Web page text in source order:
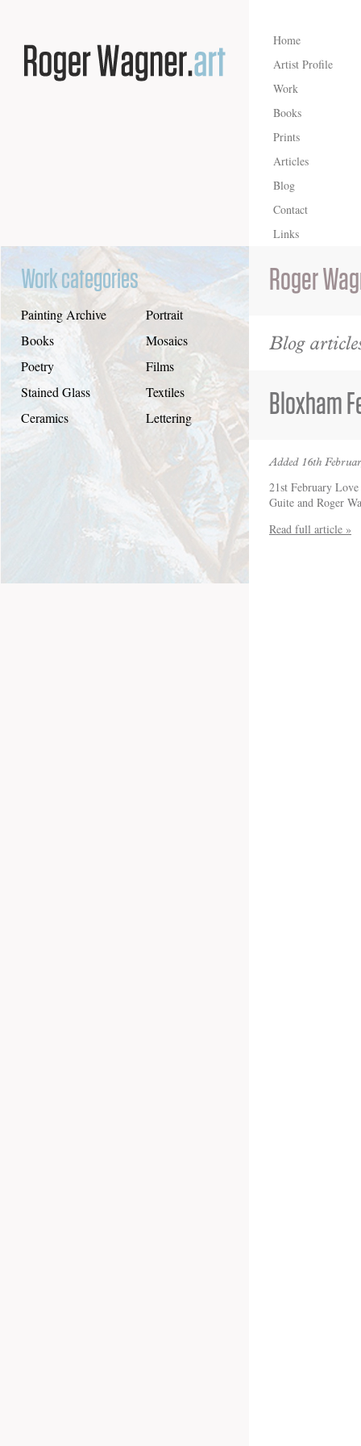
Home
Artist Profile
Work
Books
Prints
Articles
Blog
Contact
Links
Work categories
Painting Archive
Books
Poetry
Stained Glass
Ceramics
Portrait
Mosaics
Films
Textiles
Lettering
Roger
Blog
Bloxham
Added 16th
21st February
Guite and Roger
Read full article »